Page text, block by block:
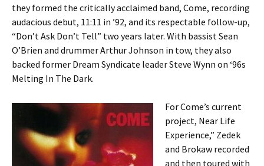
they formed the critically acclaimed band, Come, recording
audacious debut, 11:11 in ’92, and its respectable follow-up,
“Don’t Ask Don’t Tell” two years later. With bassist Sean
O’Brien and drummer Arthur Johnson in tow, they also
backed former Dream Syndicate leader Steve Wynn on ‘96s
Melting In The Dark.
For Come’s current
project, Near Life
Experience,” Zedek
and Brokaw recorded
and then toured with